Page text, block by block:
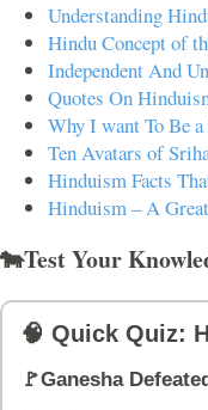
Understanding
Hindu Concept of
Independent And
Quotes On
Why I want To Be
Ten Avatars of
Hinduism Facts
Hinduism – A
🐄Test Your
🧠 Quick Quiz:
🚩Ganesha